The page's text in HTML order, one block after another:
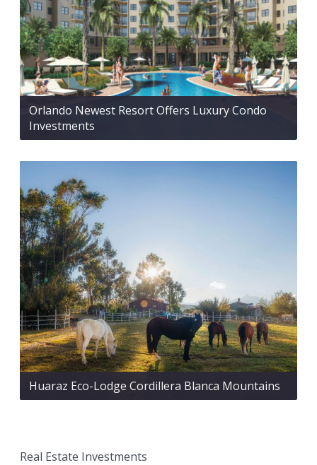
Orlando Newest Resort Offers Luxury Condo
Investments
Huaraz Eco-Lodge Cordillera Blanca Mountains
Real Estate Investments